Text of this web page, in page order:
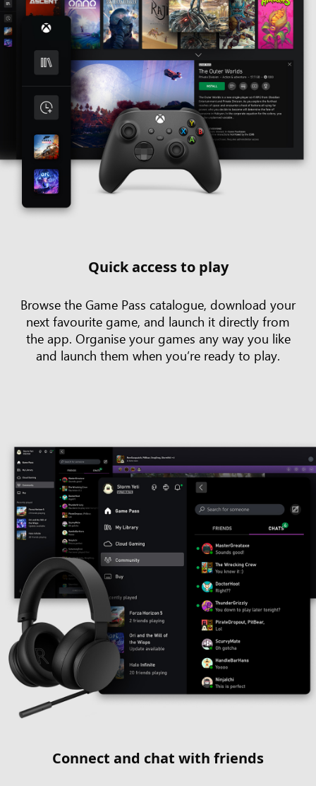
Quick access to play
Browse the Game Pass catalogue, download your
next favourite game, and launch it directly from
the app. Organise your games any way you like
and launch them when you’re ready to play.
Connect and chat with friends